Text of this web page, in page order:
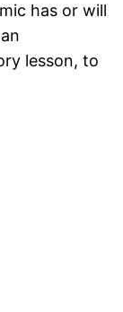
has or will
lesson, to